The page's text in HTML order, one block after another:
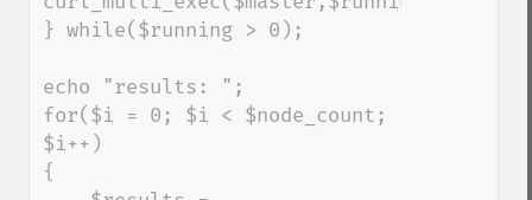
} while($running > 0);
echo "results: ";
for($i = 0; $i < $node_count;
$i++)
{